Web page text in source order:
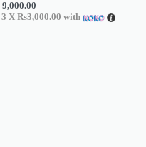
9,000.00
X Rs3,000.00 with